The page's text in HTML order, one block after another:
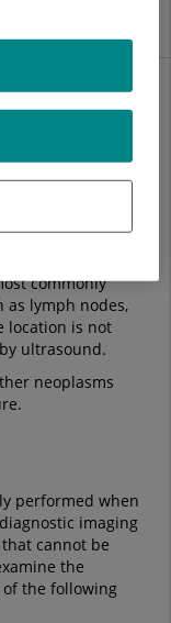
diagnostic method
to evaluate
are normal or
nature.
under a
This involves
commonly
as lymph nodes,
location is not
ultrasound.
neoplasms
performed when
imaging
that cannot be
the
the following